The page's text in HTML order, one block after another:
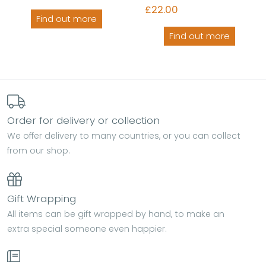
Find out more
£22.00
Find out more
Order for delivery or collection
We offer delivery to many countries, or you can collect
from our shop.
Gift Wrapping
All items can be gift wrapped by hand, to make an
extra special someone even happier.